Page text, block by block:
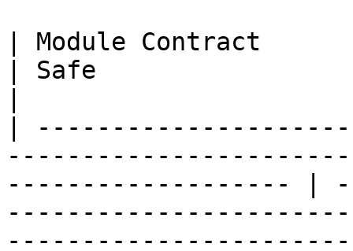
| Module Contract
| Safe
|
------------------- |